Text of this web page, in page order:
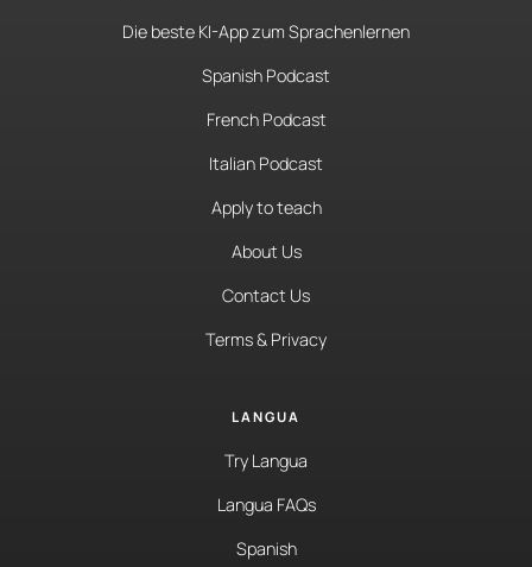
Die beste KI-App zum Sprachenlernen
Spanish Podcast
French Podcast
Italian Podcast
Apply to teach
About Us
Contact Us
Terms & Privacy
LANGUA
Try Langua
Langua FAQs
Spanish